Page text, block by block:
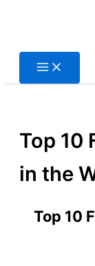
Top 10
in the
Top 10